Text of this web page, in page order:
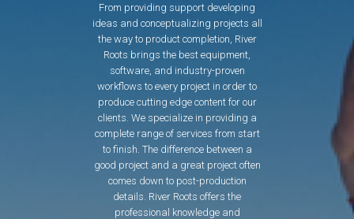
From providing support developing
ideas and conceptualizing projects all
the way to product completion, River
Roots brings the best equipment,
software, and industry-proven
workflows to every project in order to
produce cutting edge content for our
clients. We specialize in providing a
complete range of services from start
to finish. The difference between a
good project and a great project often
comes down to post-production
details. River Roots offers the
professional knowledge and